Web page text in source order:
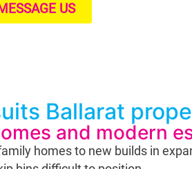
US
Ballarat
and modern
homes to new builds in